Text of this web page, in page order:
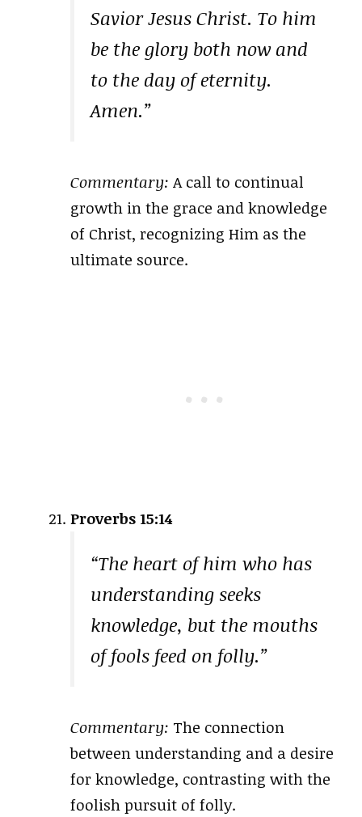
Savior Jesus Christ. To him
be the glory both now and
to the day of eternity.
Amen.”
Commentary: A call to continual
growth in the grace and knowledge
of Christ, recognizing Him as the
ultimate source.
Proverbs 15:14
“The heart of him who has
understanding seeks
knowledge, but the mouths
of fools feed on folly.”
Commentary: The connection
between understanding and a desire
for knowledge, contrasting with the
foolish pursuit of folly.